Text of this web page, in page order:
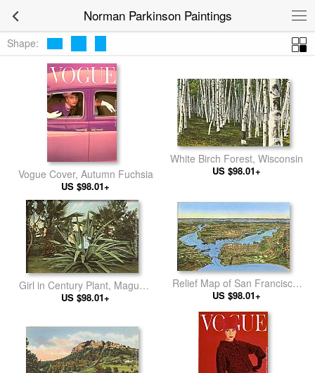
Norman Parkinson Paintings
Shape:
Vogue Cover, Autumn Fuchsia
US $98.01+
White Birch Forest, Wisconsin
US $98.01+
Girl in Century Plant, Maguey,
Agave
US $98.01+
Relief Map of San Francisco,
San Francisco, California
US $98.01+